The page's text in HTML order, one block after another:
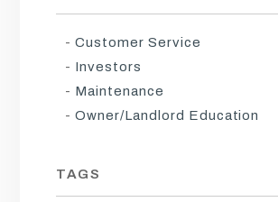
Customer Service
Investors
Maintenance
Owner/Landlord Education
TAGS